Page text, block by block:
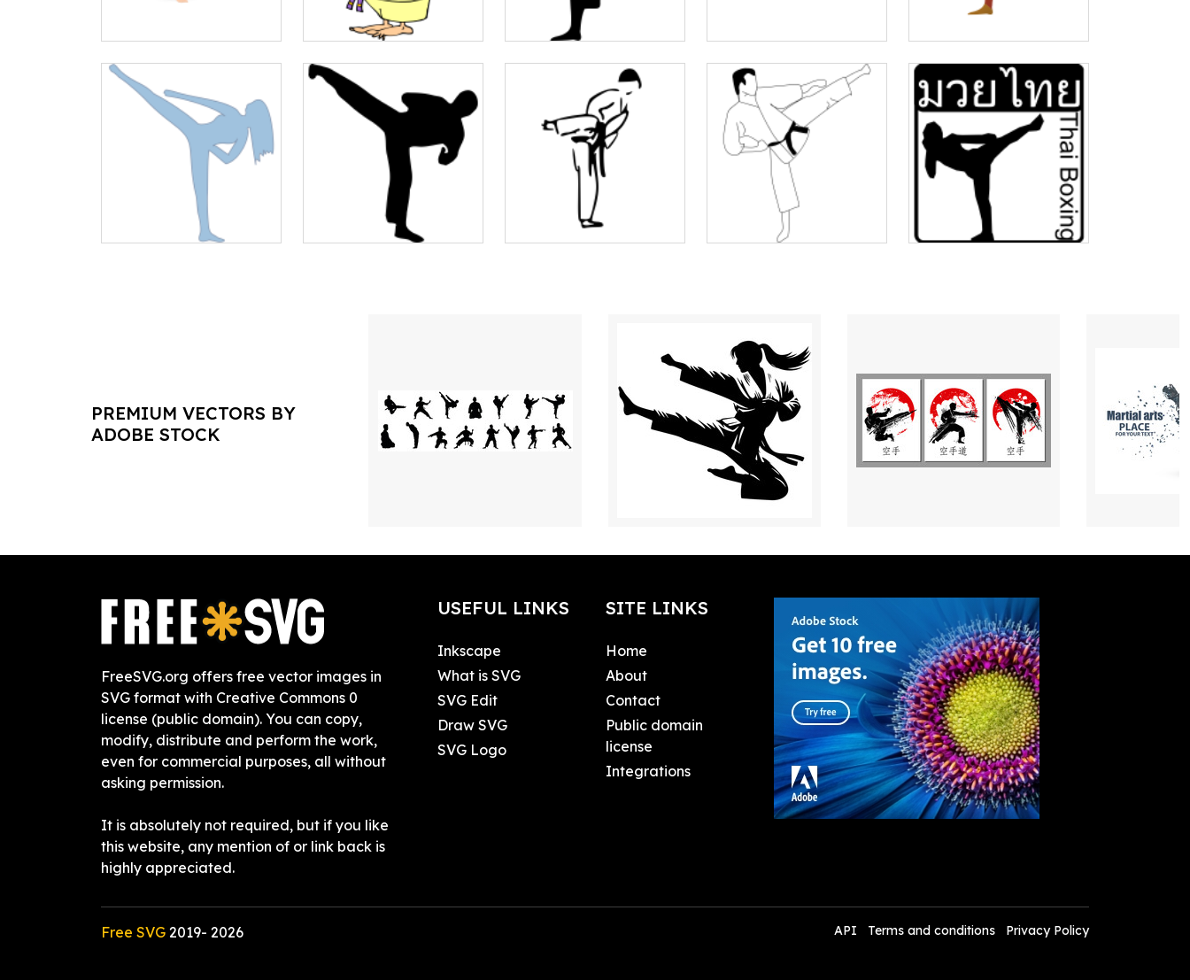
PREMIUM VECTORS BY
ADOBE STOCK
FreeSVG.org offers free vector images in
SVG format with Creative Commons 0
license (public domain). You can copy,
modify, distribute and perform the work,
even for commercial purposes, all without
asking permission.
It is absolutely not required, but if you like
this website, any mention of or link back is
highly appreciated.
USEFUL LINKS
Inkscape
What is SVG
SVG Edit
Draw SVG
SVG Logo
SITE LINKS
Home
About
Contact
Public domain
license
Integrations
Free SVG 2019- 2026 API Terms and conditions Privacy Policy